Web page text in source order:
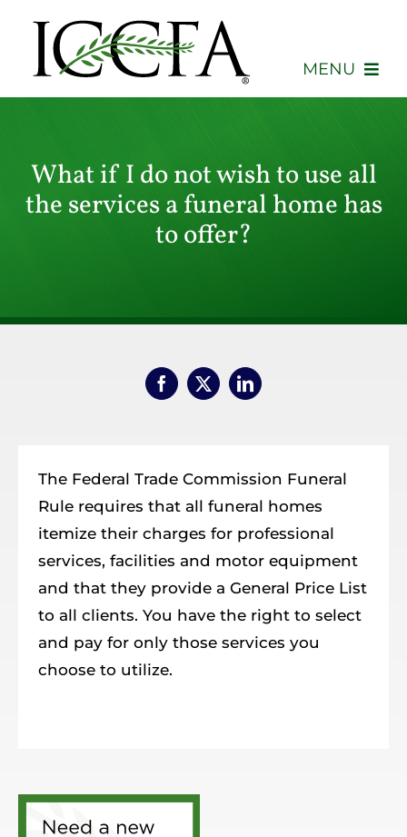
content
MENU
Membership
Education
Member Login
What if I do not wish to use all
the services a funeral home has
to offer?
The Federal Trade Commission Funeral
Rule requires that all funeral homes
itemize their charges for professional
services, facilities and motor equipment
and that they provide a General Price List
to all clients. You have the right to select
and pay for only those services you
choose to utilize.